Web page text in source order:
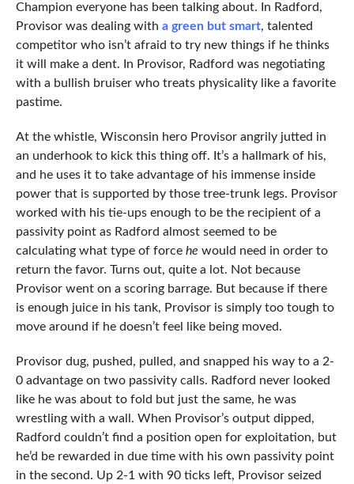
Champion everyone has been talking about. In Radford,
Provisor was dealing with a green but smart, talented
competitor who isn’t afraid to try new things if he thinks
it will make a dent. In Provisor, Radford was negotiating
with a bullish bruiser who treats physicality like a favorite
pastime.
At the whistle, Wisconsin hero Provisor angrily jutted in
an underhook to kick this thing off. It’s a hallmark of his,
and he uses it to take advantage of his immense inside
power that is supported by those tree-trunk legs. Provisor
worked with his tie-ups enough to be the recipient of a
passivity point as Radford almost seemed to be
calculating what type of force he would need in order to
return the favor. Turns out, quite a lot. Not because
Provisor went on a scoring barrage. But because if there
is enough juice in his tank, Provisor is simply too tough to
move around if he doesn’t feel like being moved.
Provisor dug, pushed, pulled, and snapped his way to a 2-
0 advantage on two passivity calls. Radford never looked
like he was about to fold but just the same, he was
wrestling with a wall. When Provisor’s output dipped,
Radford couldn’t find a position open for exploitation, but
he’d be rewarded in due time with his own passivity point
in the second. Up 2-1 with 90 ticks left, Provisor seized